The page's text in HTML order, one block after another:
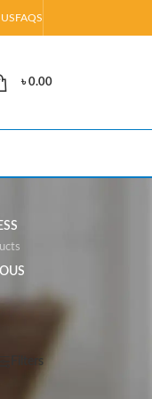
FAQS
৳0.00
Filters